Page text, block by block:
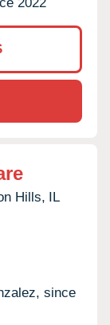
Hills, IL
since